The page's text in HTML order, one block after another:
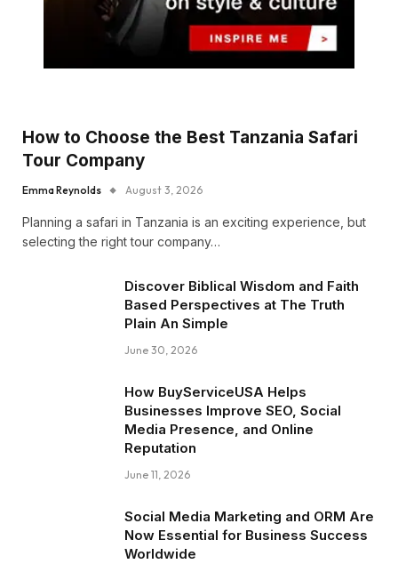
How to Choose the Best Tanzania Safari
Tour Company
Emma Reynolds August 3, 2026
Planning a safari in Tanzania is an exciting experience, but
selecting the right tour company…
Discover Biblical Wisdom and Faith
Based Perspectives at The Truth
Plain An Simple
June 30, 2026
How BuyServiceUSA Helps
Businesses Improve SEO, Social
Media Presence, and Online
Reputation
June 11, 2026
Social Media Marketing and ORM Are
Now Essential for Business Success
Worldwide